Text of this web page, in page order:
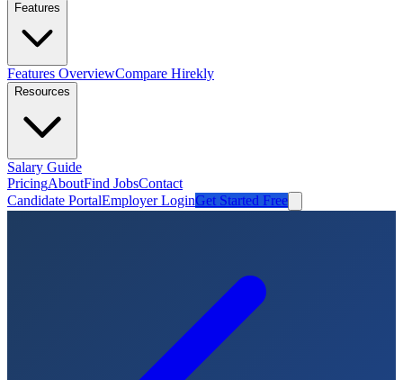
Features
Features OverviewCompare Hirekly
Resources
Salary Guide
PricingAboutFind JobsContact
Candidate PortalEmployer LoginGet Started Free